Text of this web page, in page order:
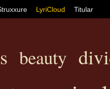
LyriCloud Titular
beauty